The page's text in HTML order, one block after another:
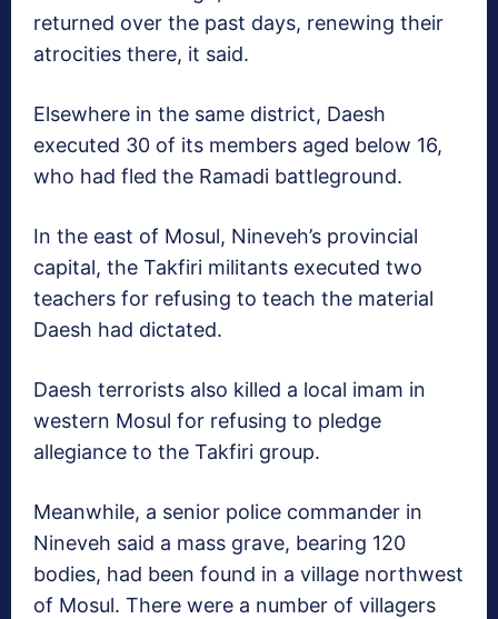
returned over the past days, renewing their
atrocities there, it said.
Elsewhere in the same district, Daesh
executed 30 of its members aged below 16,
who had fled the Ramadi battleground.
In the east of Mosul, Nineveh’s provincial
capital, the Takfiri militants executed two
teachers for refusing to teach the material
Daesh had dictated.
Daesh terrorists also killed a local imam in
western Mosul for refusing to pledge
allegiance to the Takfiri group.
Meanwhile, a senior police commander in
Nineveh said a mass grave, bearing 120
bodies, had been found in a village northwest
of Mosul. There were a number of villagers